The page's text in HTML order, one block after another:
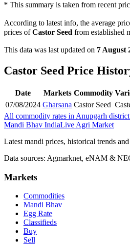
* This summary is taken from recent
According to latest info, the average
prices ofCastor Seed from established
This data was last updated on 7 August
Castor Seed Price
Date Markets Commodity
07/08/2024 Gharsana Castor Seed
All commodity rates in Anupgarh
Mandi Bhav IndiaLive Agri Market
Latest mandi prices, historical trends
Data sources: Agmarknet, eNAM &
Markets
Commodities
Mandi Bhav
Egg Rate
Classifieds
Buy
Sell